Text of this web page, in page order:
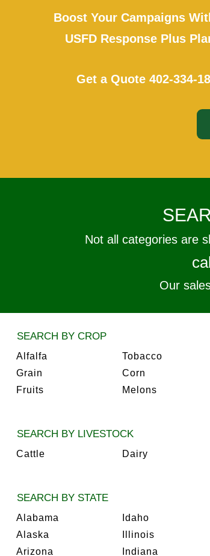
Boost Your Campaigns
USFD Response Plus
Get a Quote 402-334-
Not all categories are
Our
SEARCH BY CROP
Alfalfa
Grain
Fruits
Tobacco
Corn
Melons
SEARCH BY LIVESTOCK
Cattle Dairy
SEARCH BY STATE
Alabama
Alaska
Arizona
Idaho
Illinois
Indiana